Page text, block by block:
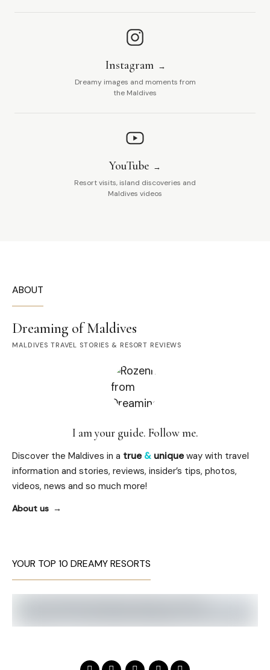
Instagram
Dreamy images and moments from
the Maldives
YouTube
Resort visits, island discoveries and
Maldives videos
ABOUT
Dreaming of Maldives
MALDIVES TRAVEL STORIES & RESORT REVIEWS
I am your guide. Follow me.
Discover the Maldives in a true & uniqueway with travel
information and stories, reviews, insider’s tips, photos,
videos, news and so much more!
About us
YOUR TOP 10 DREAMY RESORTS